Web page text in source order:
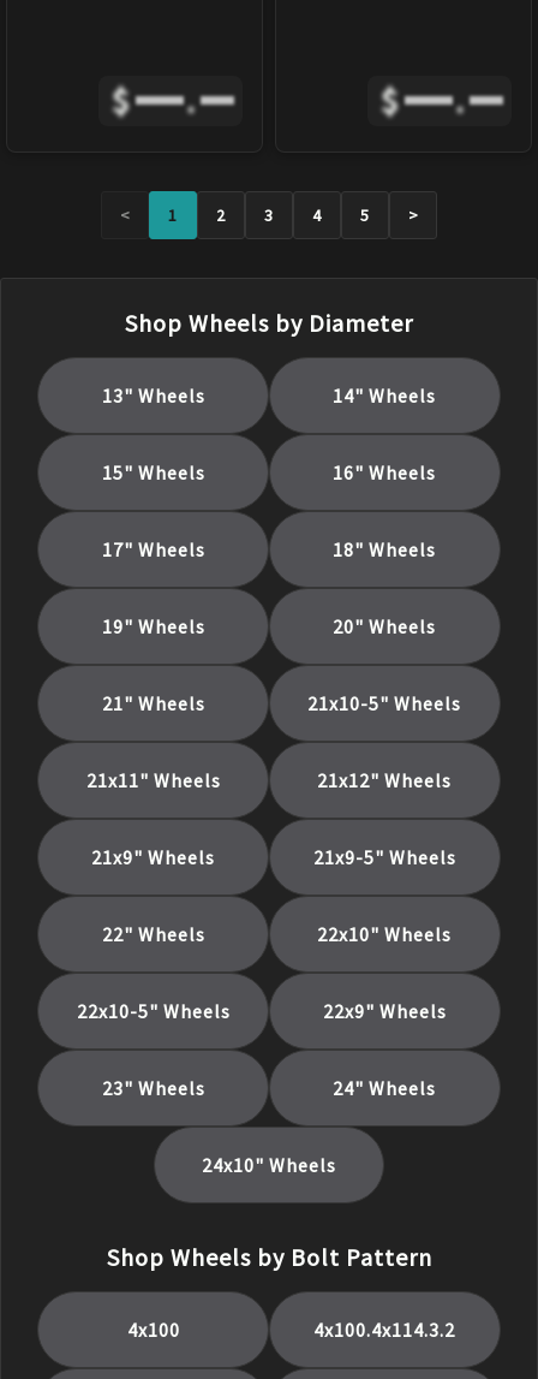
$ . $ .
< 1 2 3 4 5 >
Shop Wheels by Diameter
13" Wheels 14" Wheels
15" Wheels 16" Wheels
17" Wheels 18" Wheels
19" Wheels 20" Wheels
21" Wheels 21x10-5" Wheels
21x11" Wheels 21x12" Wheels
21x9" Wheels 21x9-5" Wheels
22" Wheels 22x10" Wheels
22x10-5" Wheels 22x9" Wheels
23" Wheels 24" Wheels
24x10" Wheels
Shop Wheels by Bolt Pattern
4x100 4x100.4x114.3.2